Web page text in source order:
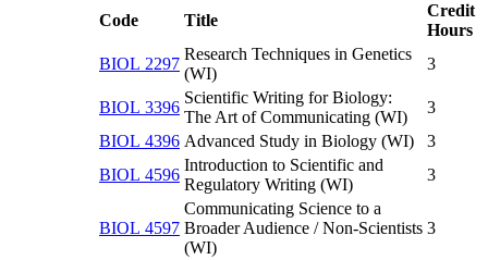
Code
Title
Credit
Hours
BIOL 2297
Research Techniques in Genetics
(WI)
3
BIOL 3396
Scientific Writing for Biology:
The Art of Communicating (WI)
3
BIOL 4396 Advanced Study in Biology (WI)
3
BIOL 4596
Introduction to Scientific and
Regulatory Writing (WI)
3
BIOL 4597
Communicating Science to a
Broader Audience / Non-Scientists
(WI)
3